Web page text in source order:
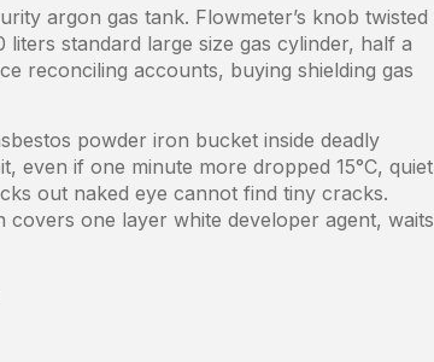
argon gas tank. Flowmeter’s knob twisted
standard large size gas cylinder, half a
reconciling accounts, buying shielding gas
powder iron bucket inside deadly
even if one minute more dropped 15°C, quiet
out naked eye cannot find tiny cracks.
one layer white developer agent, waits